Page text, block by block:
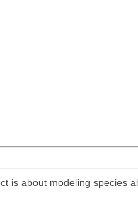
is about modeling species